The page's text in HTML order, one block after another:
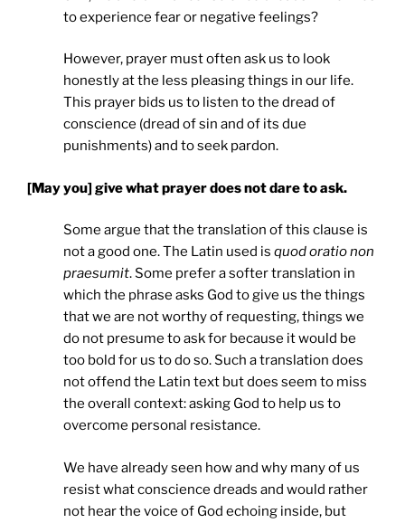
to experience fear or negative feelings?
However, prayer must often ask us to look
honestly at the less pleasing things in our life.
This prayer bids us to listen to the dread of
conscience (dread of sin and of its due
punishments) and to seek pardon.
[May you] give what prayer does not dare to ask.
Some argue that the translation of this clause is
not a good one. The Latin used is quod oratio non
praesumit. Some prefer a softer translation in
which the phrase asks God to give us the things
that we are not worthy of requesting, things we
do not presume to ask for because it would be
too bold for us to do so. Such a translation does
not offend the Latin text but does seem to miss
the overall context: asking God to help us to
overcome personal resistance.
We have already seen how and why many of us
resist what conscience dreads and would rather
not hear the voice of God echoing inside, but